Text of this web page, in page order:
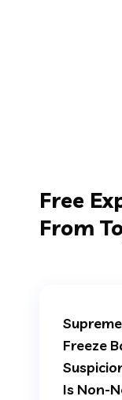
Free
From
Freeze
Is Non-